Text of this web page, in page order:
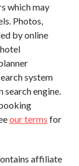
which may
Photos,
by online
system
search engine.
our terms for
affiliate